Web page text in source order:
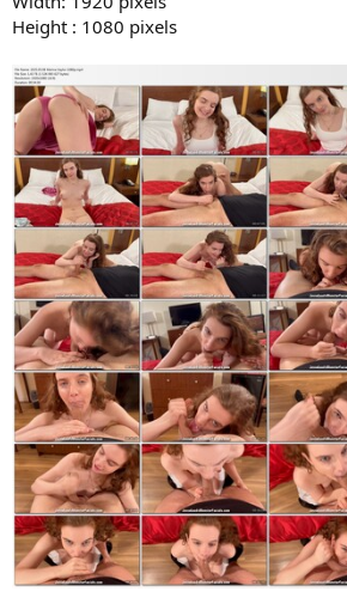
Height : 1080 pixels